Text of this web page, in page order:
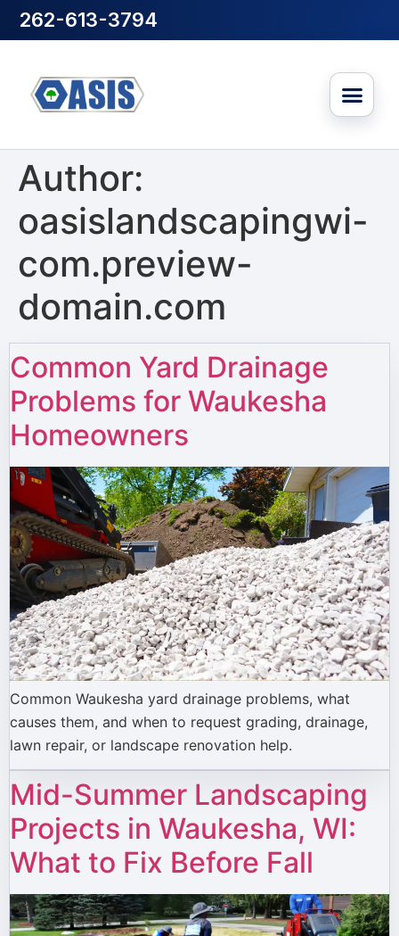
262-613-3794
Author:
oasislandscapingwi-
com.preview-
domain.com
Common Yard Drainage
Problems for Waukesha
Homeowners
Common Waukesha yard drainage problems, what
causes them, and when to request grading, drainage,
lawn repair, or landscape renovation help.
Mid-Summer Landscaping
Projects in Waukesha, WI:
What to Fix Before Fall